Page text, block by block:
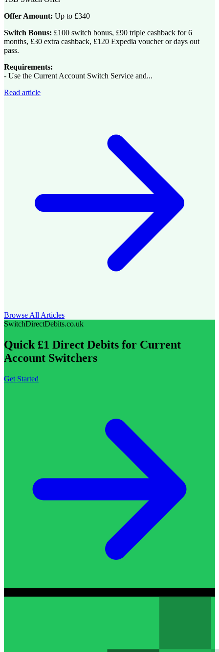
Offer Amount: Up to £340
Switch Bonus: £100 switch bonus, £90 triple cashback for 6
months, £30 extra cashback, £120 Expedia voucher or days out
pass.
Requirements:
- Use the Current Account Switch Service and...
Read article
Browse All Articles
SwitchDirectDebits.co.uk
Quick £1 Direct Debits for Current
Account Switchers
Get Started